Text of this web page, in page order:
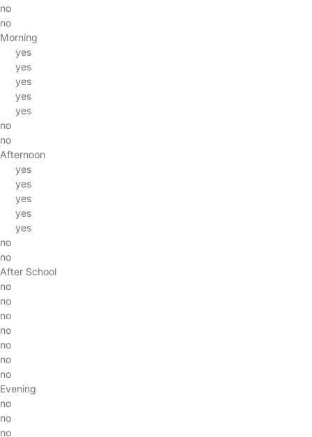
no
no
Morning
yes
yes
yes
yes
yes
no
no
Afternoon
yes
yes
yes
yes
yes
no
no
After School
no
no
no
no
no
no
no
Evening
no
no
no